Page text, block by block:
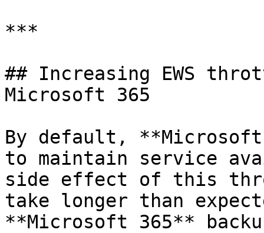
***
## Increasing EWS
Microsoft 365
By default,
to maintain service
side effect of this
take longer than
**Microsoft 365**